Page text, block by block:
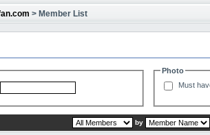
> Member List
Photo
Must
by